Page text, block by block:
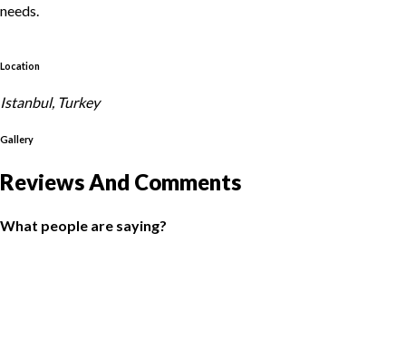
needs.
Location
Istanbul, Turkey
Gallery
Reviews And Comments
What people are saying?